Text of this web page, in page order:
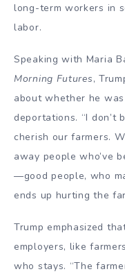
long-term workers in
labor.
Speaking with Maria
Morning Futures,
about whether he
deportations. “I don’t
cherish our farmers.
away people who’ve
—good people, who
ends up hurting the
Trump emphasized
employers, like
who stays. “The